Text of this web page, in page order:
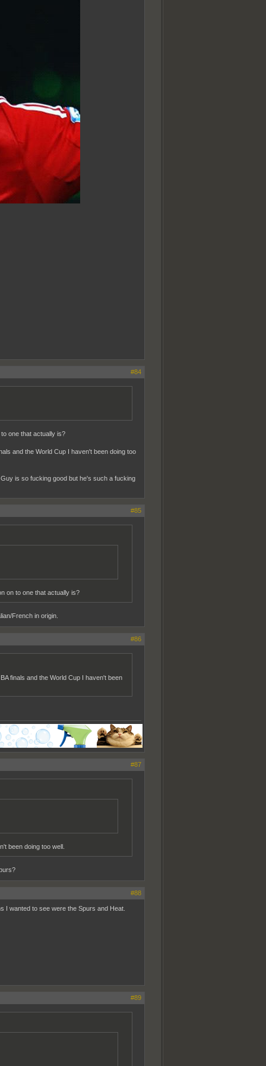
#84
one that actually is?
and the World Cup I haven't been doing too
is so fucking good but he's such a fucking
#85
on to one that actually is?
French in origin.
#86
finals and the World Cup I haven't been
#87
been doing too well.
#88
I wanted to see were the Spurs and Heat.
#89